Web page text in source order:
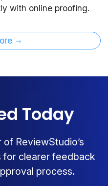
with online proofing.
Today
ReviewStudio’s
for clearer feedback
process.